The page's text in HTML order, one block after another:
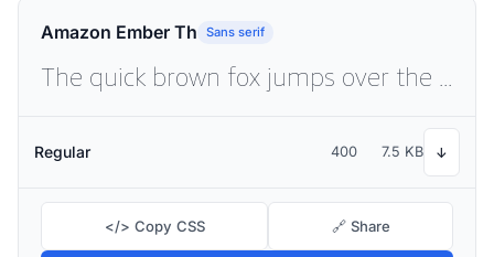
Amazon Ember Th Sans serif
Regular 400 7.5 KB ↓
</> Copy CSS 🔗 Share